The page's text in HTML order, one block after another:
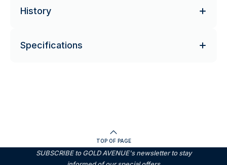
History
Specifications
TOP OF PAGE
SUBSCRIBE to GOLD AVENUE's newsletter to stay